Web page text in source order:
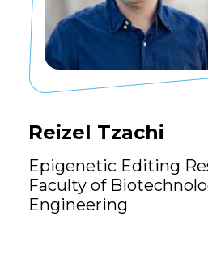
Reizel Tzachi
Epigenetic Editing
Faculty of
Engineering